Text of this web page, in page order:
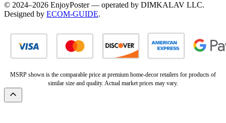
© 2024–2026 EnjoyPoster — operated by DIMKALAV LLC.
Designed by ECOM-GUIDE.
MSRP shown is the comparable price at premium home-decor retailers for products of
similar size and quality. Actual market prices may vary.